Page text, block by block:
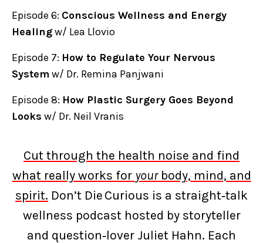
Episode 6: Conscious Wellness and Energy
Healingw/ Lea Llovio
Episode 7: How to Regulate Your Nervous
System w/ Dr. Remina Panjwani
Episode 8: How Plastic Surgery Goes Beyond
Looks w/ Dr. Neil Vranis
Cut through the health noise and find
what really works for yourbody, mind, and
spirit. Don’t Die Curious is a straight‑talk
wellness podcast hosted by storyteller
and question‑lover Juliet Hahn. Each